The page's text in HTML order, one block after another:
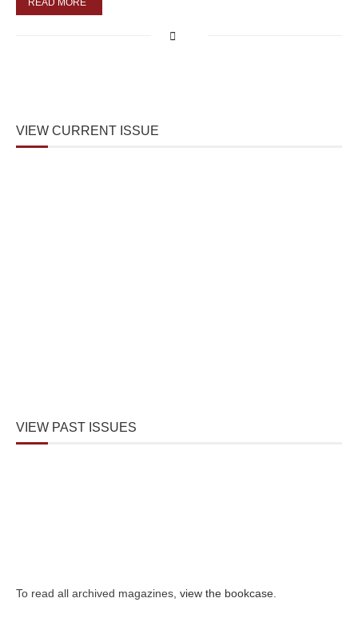
VIEW CURRENT ISSUE
VIEW PAST ISSUES
To read all archived magazines, view the bookcase